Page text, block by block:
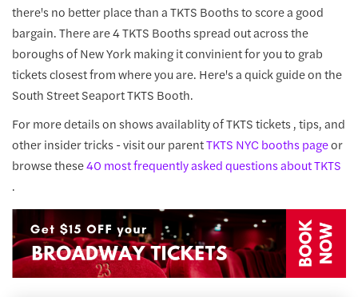
there's no better place than a TKTS Booths to score a good
bargain. There are 4 TKTS Booths spread out across the
boroughs of New York making it convinient for you to grab
tickets closest from where you are. Here's a quick guide on the
South Street Seaport TKTS Booth.
For more details on shows availablity of TKTS tickets , tips, and
other insider tricks - visit our parentTKTS NYC booths pageor
browse these40 most frequently asked questions about TKTS
.